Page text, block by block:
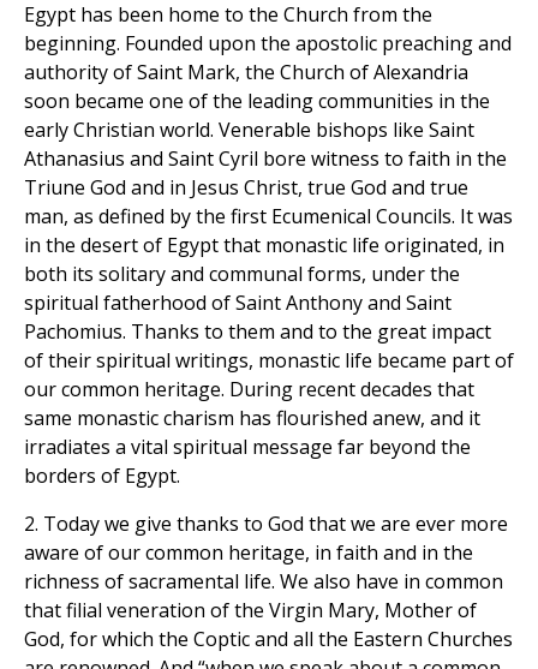
Egypt has been home to the Church from the
beginning. Founded upon the apostolic preaching and
authority of Saint Mark, the Church of Alexandria
soon became one of the leading communities in the
early Christian world. Venerable bishops like Saint
Athanasius and Saint Cyril bore witness to faith in the
Triune God and in Jesus Christ, true God and true
man, as defined by the first Ecumenical Councils. It was
in the desert of Egypt that monastic life originated, in
both its solitary and communal forms, under the
spiritual fatherhood of Saint Anthony and Saint
Pachomius. Thanks to them and to the great impact
of their spiritual writings, monastic life became part of
our common heritage. During recent decades that
same monastic charism has flourished anew, and it
irradiates a vital spiritual message far beyond the
borders of Egypt.
2. Today we give thanks to God that we are ever more
aware of our common heritage, in faith and in the
richness of sacramental life. We also have in common
that filial veneration of the Virgin Mary, Mother of
God, for which the Coptic and all the Eastern Churches